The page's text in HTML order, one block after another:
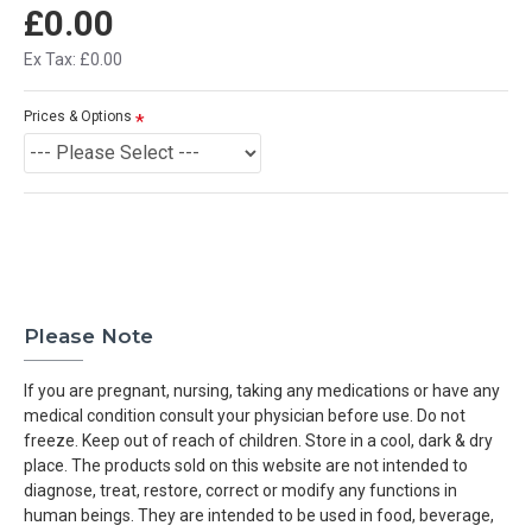
£0.00
Ex Tax: £0.00
Prices & Options
Please Note
If you are pregnant, nursing, taking any medications or have any
medical condition consult your physician before use. Do not
freeze. Keep out of reach of children. Store in a cool, dark & dry
place. The products sold on this website are not intended to
diagnose, treat, restore, correct or modify any functions in
human beings. They are intended to be used in food, beverage,